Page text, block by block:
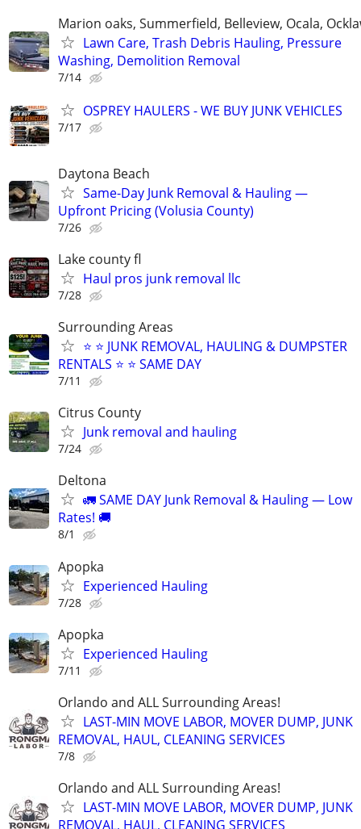
Marion oaks, Summerfield, Belleview, Ocala,
Lawn Care, Trash Debris Hauling, Pressure
Washing, Demolition Removal
7/14
OSPREY HAULERS - WE BUY JUNK VEHICLES
7/17
Daytona Beach
Same-Day Junk Removal & Hauling —
Upfront Pricing (Volusia County)
7/26
Lake county fl
Haul pros junk removal llc
7/28
Surrounding Areas
⭐️ ⭐️ JUNK REMOVAL, HAULING & DUMPSTER
RENTALS ⭐️ ⭐️ SAME DAY
7/11
Citrus County
Junk removal and hauling
7/24
Deltona
🚛 SAME DAY Junk Removal & Hauling — Low
Rates! 🚚
8/1
Apopka
Experienced Hauling
7/28
Apopka
Experienced Hauling
7/11
Orlando and ALL Surrounding Areas!
LAST-MIN MOVE LABOR, MOVER DUMP, JUNK
REMOVAL, HAUL, CLEANING SERVICES
7/8
Orlando and ALL Surrounding Areas!
LAST-MIN MOVE LABOR, MOVER DUMP, JUNK
REMOVAL, HAUL, CLEANING SERVICES